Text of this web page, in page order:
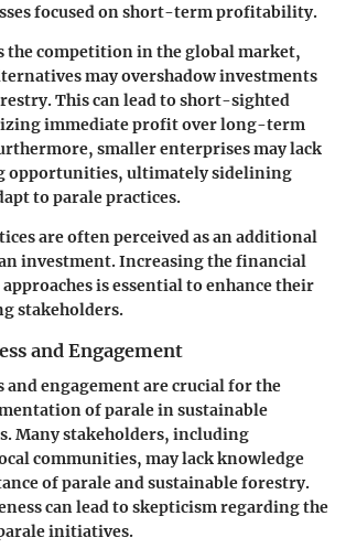
focused on short-term profitability.
the competition in the global market,
may overshadow investments
This can lead to short-sighted
immediate profit over long-term
smaller enterprises may lack
opportunities, ultimately sidelining
to parale practices.
are often perceived as an additional
investment. Increasing the financial
is essential to enhance their
stakeholders.
and Engagement
and engagement are crucial for the
of parale in sustainable
Many stakeholders, including
communities, may lack knowledge
of parale and sustainable forestry.
can lead to skepticism regarding the
initiatives.